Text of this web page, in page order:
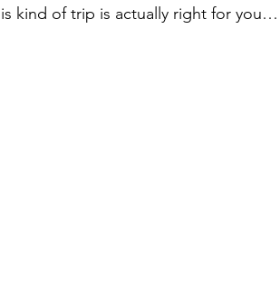
kind of trip is actually right for you…